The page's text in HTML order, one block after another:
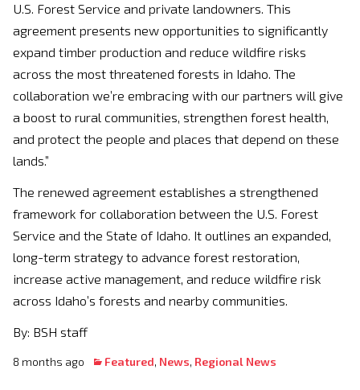
U.S. Forest Service and private landowners. This
agreement presents new opportunities to significantly
expand timber production and reduce wildfire risks
across the most threatened forests in Idaho. The
collaboration we’re embracing with our partners will give
a boost to rural communities, strengthen forest health,
and protect the people and places that depend on these
lands.”
The renewed agreement establishes a strengthened
framework for collaboration between the U.S. Forest
Service and the State of Idaho. It outlines an expanded,
long-term strategy to advance forest restoration,
increase active management, and reduce wildfire risk
across Idaho’s forests and nearby communities.
By: BSH staff
8 months ago Featured, News, Regional News